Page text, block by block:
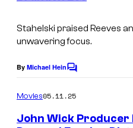
Stahelski praised Reeves
unwavering focus.
By Michael HeinC
m
e
n
Movies05.11.25
John Wick Producer